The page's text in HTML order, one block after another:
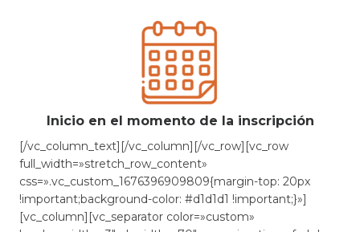
Inicio en el momento de la inscripción
[/vc_column_text][/vc_column][/vc_row][vc_row
full_width=»stretch_row_content»
css=».vc_custom_1676396909809{margin-top: 20px
!important;background-color: #d1d1d1 !important;}»]
[vc_column][vc_separator color=»custom»